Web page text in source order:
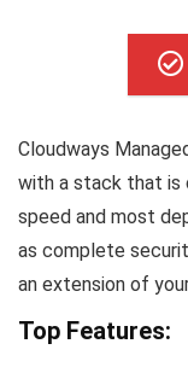
Cloudways
with a stack that is
speed and most
as complete
an extension of
Top Features: